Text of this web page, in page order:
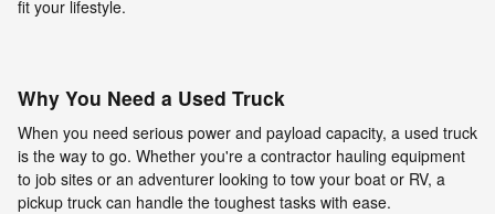
fit your lifestyle.
Why You Need a Used Truck
When you need serious power and payload capacity, a used truck
is the way to go. Whether you're a contractor hauling equipment
to job sites or an adventurer looking to tow your boat or RV, a
pickup truck can handle the toughest tasks with ease.